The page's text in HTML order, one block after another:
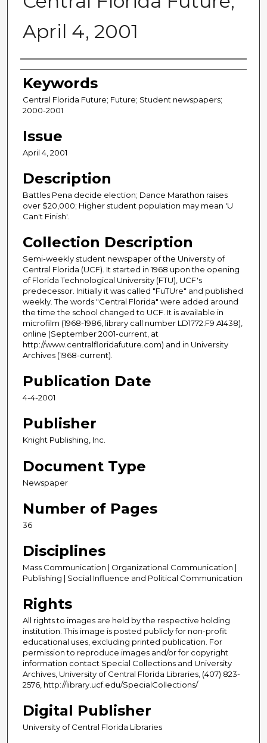
April 4, 2001
Creator
Keywords
Central Florida Future; Future; Student newspapers;
2000-2001
Issue
April 4, 2001
Description
Battles Pena decide election; Dance Marathon raises
over $20,000; Higher student population may mean 'U
Can't Finish'.
Collection Description
Semi-weekly student newspaper of the University of
Central Florida (UCF). It started in 1968 upon the opening
of Florida Technological University (FTU), UCF's
predecessor. Initially it was called "FuTUre" and published
weekly. The words "Central Florida" were added around
the time the school changed to UCF. It is available in
microfilm (1968-1986, library call number LD1772.F9 A1438),
online (September 2001-current, at
http://www.centralfloridafuture.com) and in University
Archives (1968-current).
Publication Date
4-4-2001
Publisher
Knight Publishing, Inc.
Document Type
Newspaper
Number of Pages
36
Disciplines
Mass Communication | Organizational Communication |
Publishing | Social Influence and Political Communication
Rights
All rights to images are held by the respective holding
institution. This image is posted publicly for non-profit
educational uses, excluding printed publication. For
permission to reproduce images and/or for copyright
information contact Special Collections and University
Archives, University of Central Florida Libraries, (407) 823-
2576, http://library.ucf.edu/SpecialCollections/
Digital Publisher
University of Central Florida Libraries